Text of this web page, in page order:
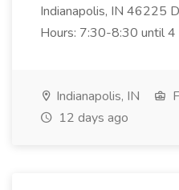
Indianapolis, IN 46225
Hours: 7:30-8:30 until 4
Indianapolis, IN
12 days ago